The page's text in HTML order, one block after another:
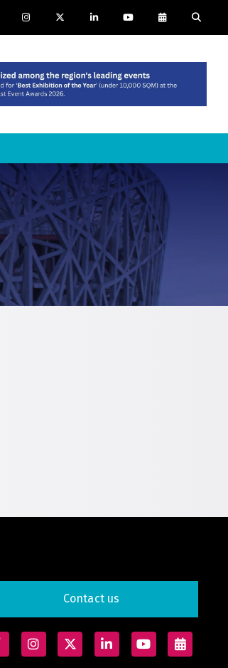
Expo
Big 5 Construct South Africa
South Africa Infrastructure
Expo
Contact us